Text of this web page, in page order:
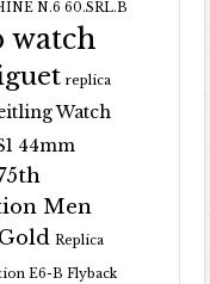
N.6 60.SRL.B
watch
replica
Watch
44mm
Men
Replica
E6-B Flyback